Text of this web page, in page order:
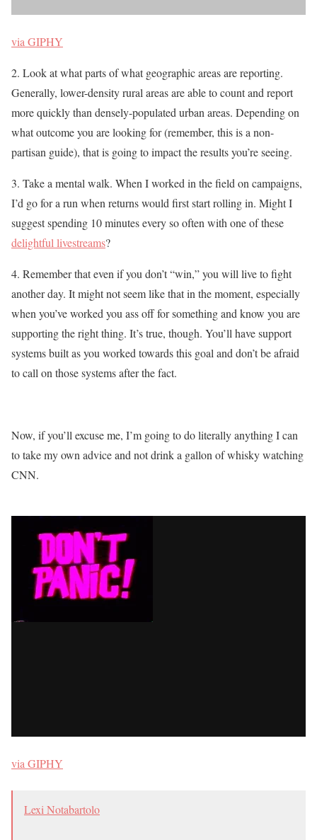
via GIPHY
2. Look at what parts of what geographic areas are reporting.
Generally, lower-density rural areas are able to count and report
more quickly than densely-populated urban areas. Depending on
what outcome you are looking for (remember, this is a non-
partisan guide), that is going to impact the results you’re seeing.
3. Take a mental walk. When I worked in the field on campaigns,
I’d go for a run when returns would first start rolling in. Might I
suggest spending 10 minutes every so often with one of these
delightful livestreams?
4. Remember that even if you don’t “win,” you will live to fight
another day. It might not seem like that in the moment, especially
when you’ve worked you ass off for something and know you are
supporting the right thing. It’s true, though. You’ll have support
systems built as you worked towards this goal and don’t be afraid
to call on those systems after the fact.
Now, if you’ll excuse me, I’m going to do literally anything I can
to take my own advice and not drink a gallon of whisky watching
CNN.
via GIPHY
Lexi Notabartolo